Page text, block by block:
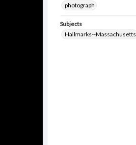
photograph
Subjects
Hallmarks--Massachusetts